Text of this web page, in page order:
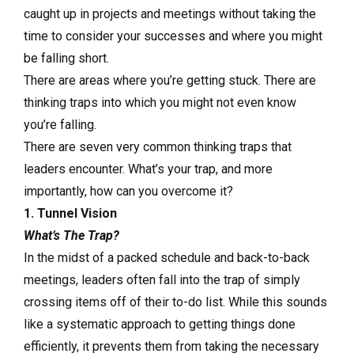
caught up in projects and meetings without taking the
time to consider your successes and where you might
be falling short.
There are areas where you’re getting stuck. There are
thinking traps into which you might not even know
you’re falling.
There are seven very common thinking traps that
leaders encounter. What’s your trap, and more
importantly, how can you overcome it?
1. Tunnel Vision
What’s The Trap?
In the midst of a packed schedule and back-to-back
meetings, leaders often fall into the trap of simply
crossing items off of their to-do list. While this sounds
like a systematic approach to getting things done
efficiently, it prevents them from taking the necessary